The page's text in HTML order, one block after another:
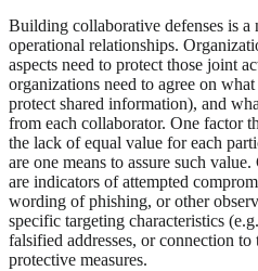
Building collaborative defenses is
operational relationships.
aspects need to protect those joint
organizations need to agree on
protect shared information), and
from each collaborator. One factor
the lack of equal value for each
are one means to assure such
are indicators of attempted
wording of phishing, or other
specific targeting characteristics
falsified addresses, or connection
protective measures.